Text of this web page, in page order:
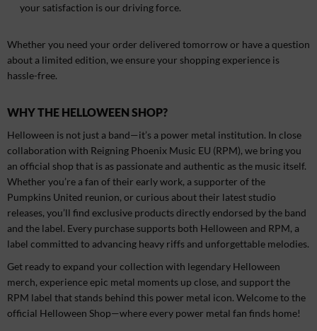
your satisfaction is our driving force.
Whether you need your order delivered tomorrow or have a question
about a limited edition, we ensure your shopping experience is
hassle-free.
WHY THE HELLOWEEN SHOP?
Helloween is not just a band—it’s a power metal institution. In close
collaboration with Reigning Phoenix Music EU (RPM), we bring you
an official shop that is as passionate and authentic as the music itself.
Whether you’re a fan of their early work, a supporter of the
Pumpkins United reunion, or curious about their latest studio
releases, you’ll find exclusive products directly endorsed by the band
and the label. Every purchase supports both Helloween and RPM, a
label committed to advancing heavy riffs and unforgettable melodies.
Get ready to expand your collection with legendary Helloween
merch, experience epic metal moments up close, and support the
RPM label that stands behind this power metal icon. Welcome to the
official Helloween Shop—where every power metal fan finds home!